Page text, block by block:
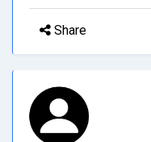
Share